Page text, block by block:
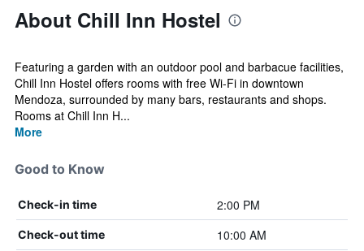
About Chill Inn Hostel
Featuring a garden with an outdoor pool and barbacue facilities,
Chill Inn Hostel offers rooms with free Wi-Fi in downtown
Mendoza, surrounded by many bars, restaurants and shops.
Rooms at Chill Inn H...
More
Good to Know
Check-in time 2:00 PM
Check-out time 10:00 AM